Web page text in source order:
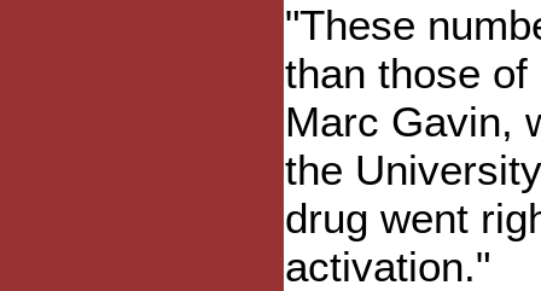
"These
than those
Marc Gavin,
the
drug went
activation."